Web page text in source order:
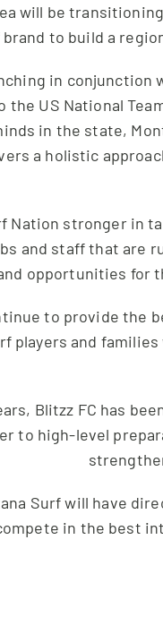
will be
brand to build a
in conjunction
the US National
in the state,
a holistic
Nation stronger in
and staff that are
opportunities for
to provide the
players and
Blitzz FC has
to high-level
Surf will have
in the best